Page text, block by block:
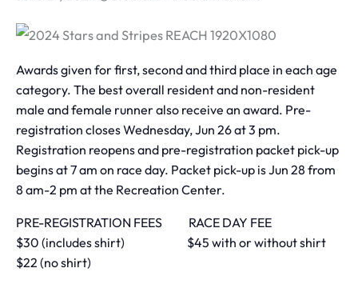
Awards given for first, second and third place in each age
category. The best overall resident and non-resident
male and female runner also receive an award. Pre-
registration closes Wednesday, Jun 26 at 3 pm.
Registration reopens and pre-registration packet pick-up
begins at 7 am on race day. Packet pick-up is Jun 28 from
8 am-2 pm at the Recreation Center.
PRE-REGISTRATION FEES RACE DAY FEE
$30 (includes shirt) $45 with or without shirt
$22 (no shirt)